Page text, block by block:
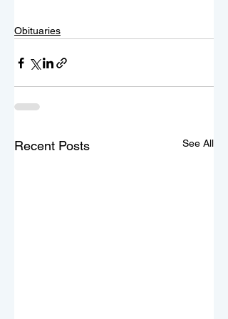
Obituaries
Recent Posts See All